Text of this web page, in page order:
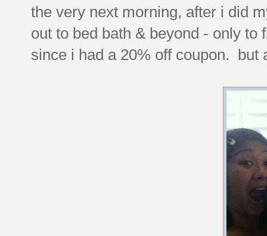
the very next morning, after i did
out to bed bath & beyond - only
since i had a 20% off coupon.